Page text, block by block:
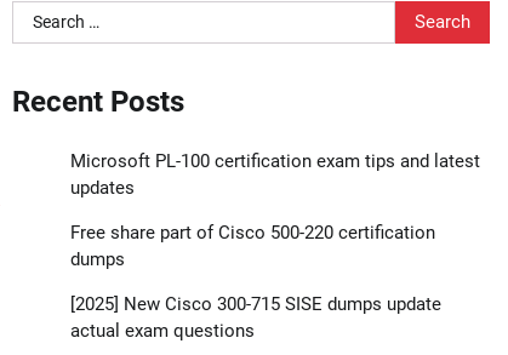
Search
for:
Recent Posts
Microsoft PL-100 certification exam tips and latest
updates
Free share part of Cisco 500-220 certification
dumps
[2025] New Cisco 300-715 SISE dumps update
actual exam questions